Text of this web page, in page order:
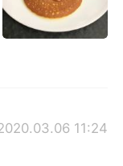
11:24